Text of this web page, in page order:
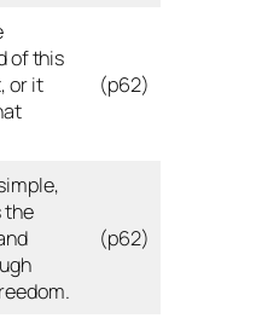
of this
or it
(p62)
the
(p62)